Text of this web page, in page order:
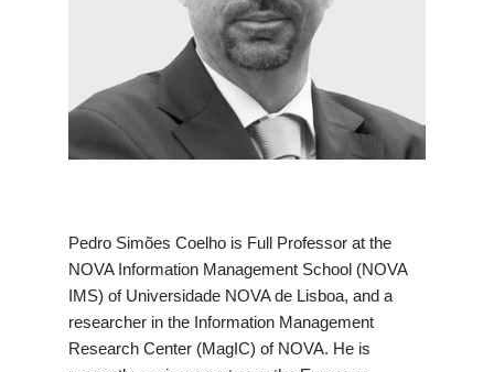
Pedro Simões Coelho is Full Professor at the
NOVA Information Management School (NOVA
IMS) of Universidade NOVA de Lisboa, and a
researcher in the Information Management
Research Center (MagIC) of NOVA. He is